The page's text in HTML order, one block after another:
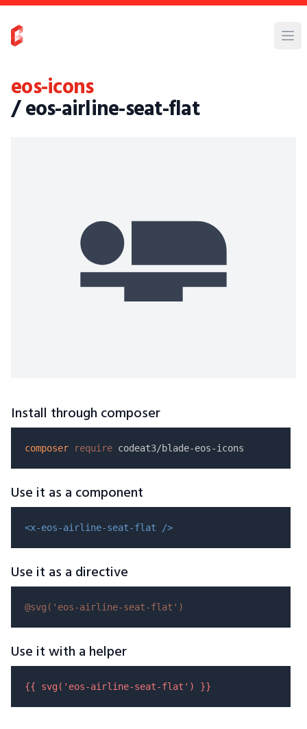
eos-icons
/ eos-airline-seat-flat
Install through composer
composer require
Use it as a component
<x-eos-airline-seat-flat />
Use it as a directive
@svg( 'eos-airline-seat-flat' )
Use it with a helper
{{ svg( 'eos-airline-seat-flat' ) }}